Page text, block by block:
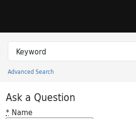
Search in
search for
Advanced Search
Princeton University Library
Ask a Question
* Name